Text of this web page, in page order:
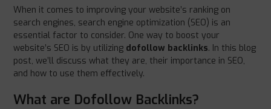
When it comes to improving your website’s ranking on
search engines, search engine optimization (SEO) is an
essential factor to consider. One way to boost your
website’s SEO is by utilizing dofollow backlinks. In this blog
post, we’ll discuss what they are, their importance in SEO,
and how to use them effectively.
What are Dofollow Backlinks?